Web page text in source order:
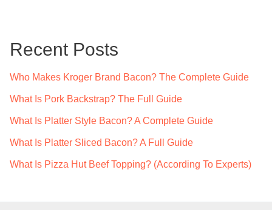
h
Recent Posts
Who Makes Kroger Brand Bacon? The Complete Guide
What Is Pork Backstrap? The Full Guide
What Is Platter Style Bacon? A Complete Guide
What Is Platter Sliced Bacon? A Full Guide
What Is Pizza Hut Beef Topping? (According To Experts)